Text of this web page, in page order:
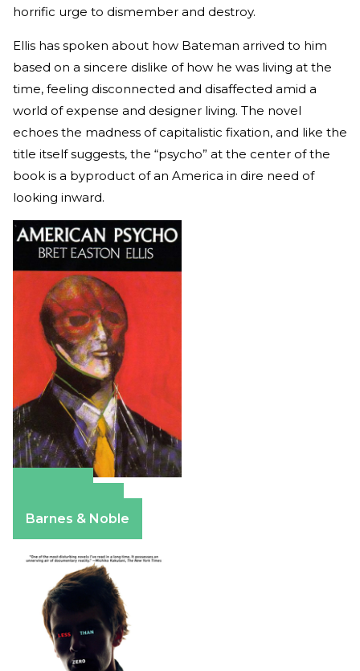
horrific urge to dismember and destroy.
Ellis has spoken about how Bateman arrived to him
based on a sincere dislike of how he was living at the
time, feeling disconnected and disaffected amid a
world of expense and designer living. The novel
echoes the madness of capitalistic fixation, and like the
title itself suggests, the “psycho” at the center of the
book is a byproduct of an America in dire need of
looking inward.
Barnes & Noble